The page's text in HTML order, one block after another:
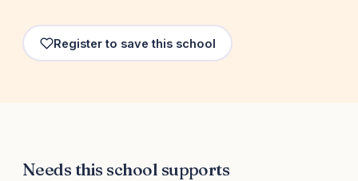
Register to save this school
Needs this school supports